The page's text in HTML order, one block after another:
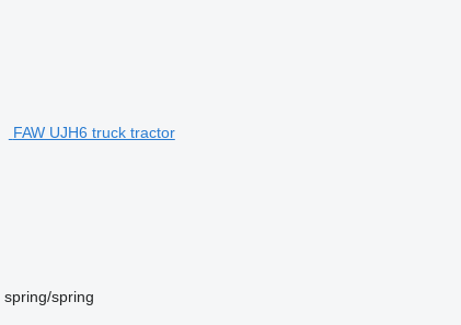
FAW UJH6 truck tractor
spring/spring